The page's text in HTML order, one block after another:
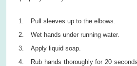
Pull sleeves up to the elbows.
Wet hands under running water.
Apply liquid soap.
Rub hands thoroughly for 20